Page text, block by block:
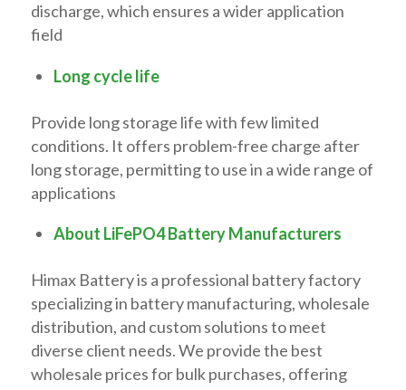
discharge, which ensures a wider application
field
Long cycle life
Provide long storage life with few limited
conditions. It offers problem-free charge after
long storage, permitting to use in a wide range of
applications
About LiFePO4 Battery Manufacturers
Himax Battery is a professional battery factory
specializing in battery manufacturing, wholesale
distribution, and custom solutions to meet
diverse client needs. We provide the best
wholesale prices for bulk purchases, offering